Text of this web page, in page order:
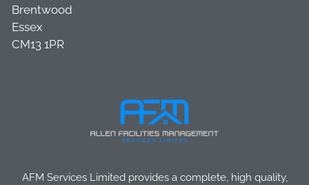
Brentwood
Essex
CM13 1PR
AFM Services Limited provides a complete, high quality,